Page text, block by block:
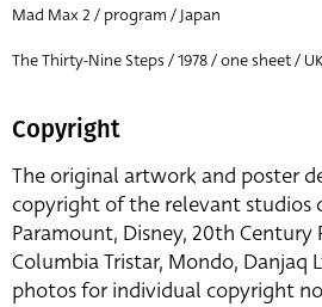
Mad Max 2 / program / Japan
The Thirty-Nine Steps / 1978 / one sheet /
Copyright
The original artwork and poster
copyright of the relevant studios
Paramount, Disney, 20th Century
Columbia Tristar, Mondo, Danjaq
photos for individual copyright